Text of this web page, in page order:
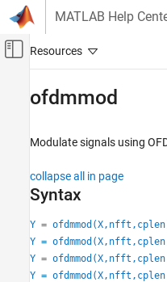
Skip to content
MATLAB Help
Off-Canvas
Communications Toolbox
Modulation
AI for Wireless
Functionality for AI
ofdmmod
Modulate signals using
collapse all in page
Syntax
Y =
Y =
Y =
Y =